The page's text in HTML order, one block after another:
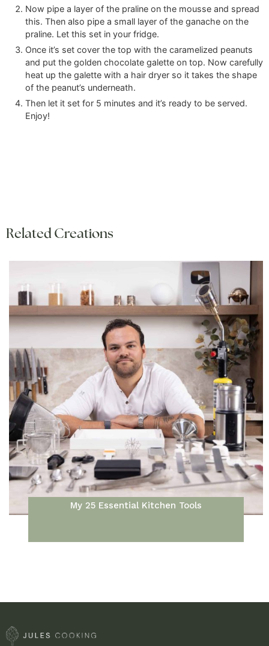
Now pipe a layer of the praline on the mousse and spread
this. Then also pipe a small layer of the ganache on the
praline. Let this set in your fridge.
Once it’s set cover the top with the caramelized peanuts
and put the golden chocolate galette on top. Now carefully
heat up the galette with a hair dryer so it takes the shape
of the peanut’s underneath.
Then let it set for 5 minutes and it’s ready to be served.
Enjoy!
Related Creations
My 25 Essential Kitchen Tools